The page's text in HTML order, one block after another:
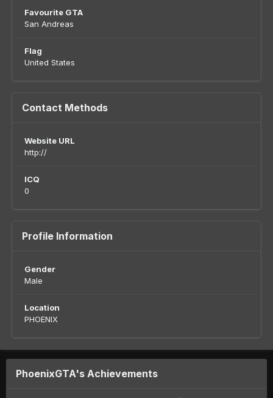
Favourite GTA
San Andreas
Flag
United States
Contact Methods
Website URL
http://
ICQ
0
Profile Information
Gender
Male
Location
PHOENIX
PhoenixGTA's Achievements